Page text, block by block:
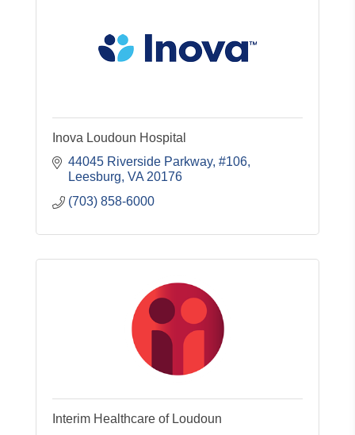
Inova Loudoun Hospital
44045 Riverside Parkway, #106
Leesburg VA 20176
(703) 858-6000
Interim Healthcare of Loudoun